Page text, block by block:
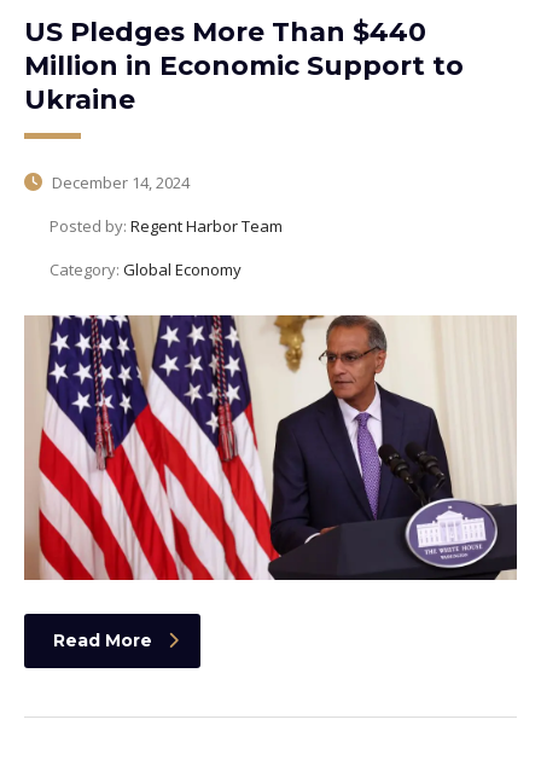
US Pledges More Than $440
Million in Economic Support to
Ukraine
December 14, 2024
Posted by: Regent Harbor Team
Category: Global Economy
Read More